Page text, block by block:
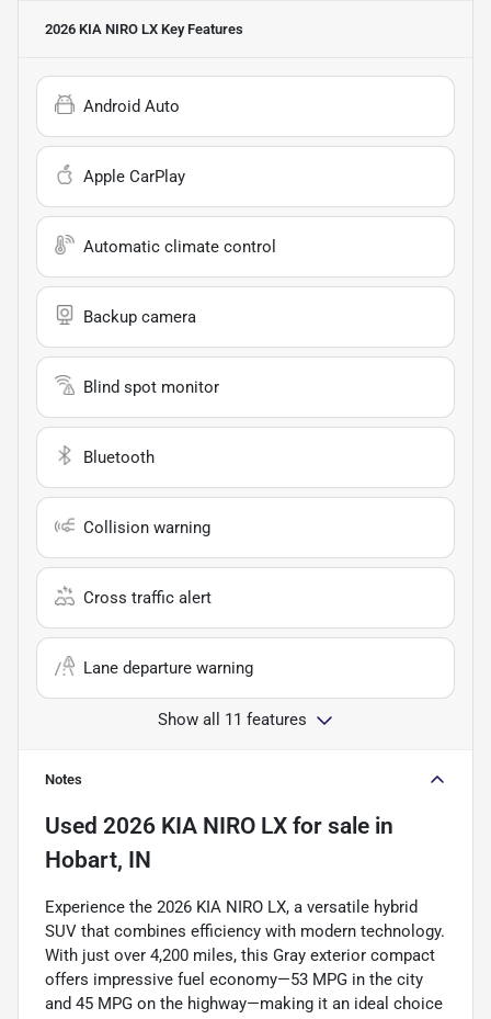
2026 KIA NIRO LX Key Features
Android Auto
Apple CarPlay
Automatic climate control
Backup camera
Blind spot monitor
Bluetooth
Collision warning
Cross traffic alert
Lane departure warning
Show all 11 features
Notes
Used 2026 KIA NIRO LX for sale in
Hobart, IN
Experience the 2026 KIA NIRO LX, a versatile hybrid
SUV that combines efficiency with modern technology.
With just over 4,200 miles, this Gray exterior compact
offers impressive fuel economy—53 MPG in the city
and 45 MPG on the highway—making it an ideal choice